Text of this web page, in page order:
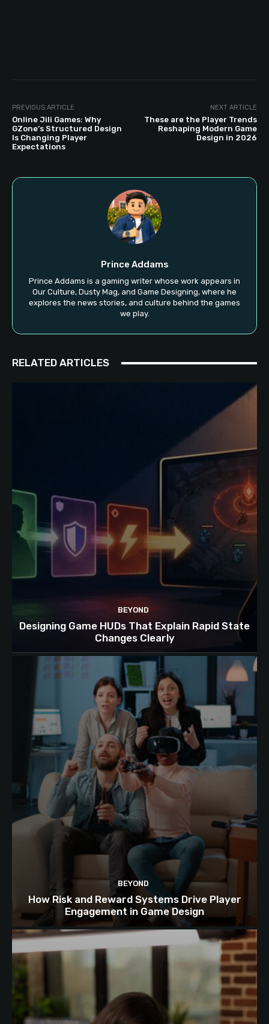
PREVIOUS ARTICLE
Online Jili Games: Why
GZone’s Structured Design
Is Changing Player
Expectations
NEXT ARTICLE
These are the Player Trends
Reshaping Modern Game
Design in 2026
Prince Addams
Prince Addams is a gaming writer whose work appears in
Our Culture, Dusty Mag, and Game Designing, where he
explores the news stories, and culture behind the games
we play.
RELATED ARTICLES
BEYOND
Designing Game HUDs That Explain Rapid State
Changes Clearly
BEYOND
How Risk and Reward Systems Drive Player
Engagement in Game Design